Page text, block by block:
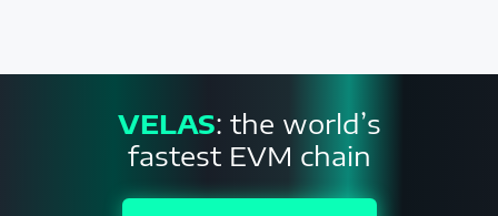
VELAS: the world’s
fastest EVM chain